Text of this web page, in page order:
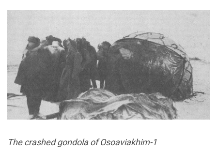
The crashed gondola of Osoaviakhim-1